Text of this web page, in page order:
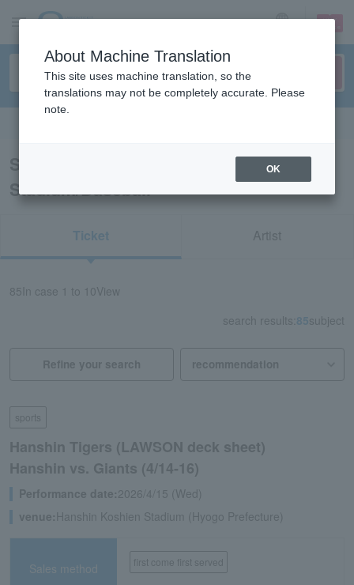
sign up login
Search results for “Hanshin Koshien
Stadium/Baseball”
Ticket Artist
85 In case 1 to 10View
search results: 85subject
Refine your search
sports
Hanshin Tigers (LAWSON deck sheet)
Hanshin vs. Giants (4/14-16)
Performance date:2026/4/15 (Wed)
venue: Hanshin Koshien Stadium (Hyogo Prefecture)
Sales method first come first served
About Machine Translation
This site uses machine translation, so the
translations may not be completely accurate. Please
note.
OK